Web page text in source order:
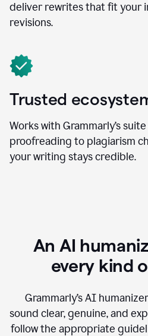
deliver rewrites that fit your
revisions.
Trusted
Works with Grammarly’s
proofreading to plagiarism
your writing stays credible.
An AI
every kind
Grammarly’s AI
sound clear, genuine, and
follow the appropriate